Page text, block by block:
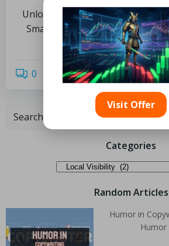
Unlocking the Potential of
Small Business Growth What is
Internet […]
0
Categories
Random Articles
Humor in
Visit Offer